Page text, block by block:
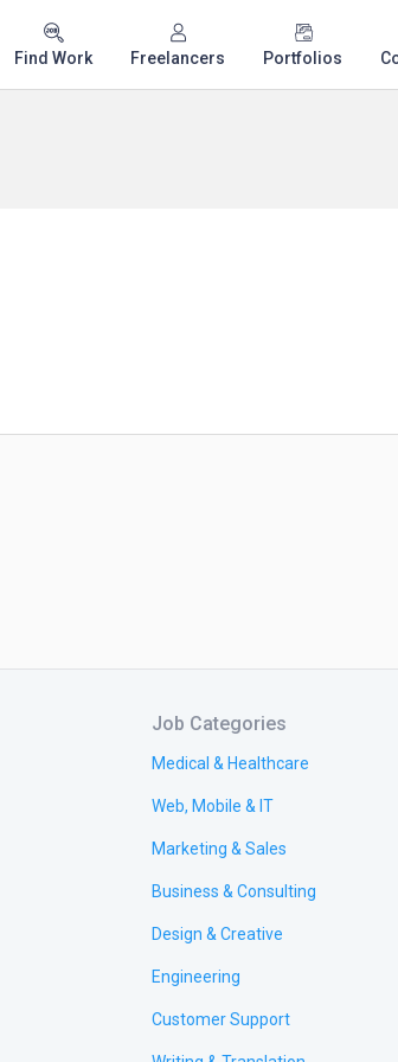
Find Work Freelancers Portfolios
Job Categories
Medical & Healthcare
Web, Mobile & IT
Marketing & Sales
Business & Consulting
Design & Creative
Engineering
Customer Support